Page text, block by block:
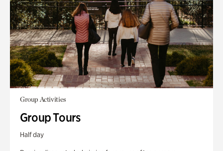
Group Activities
Group Tours
Half day